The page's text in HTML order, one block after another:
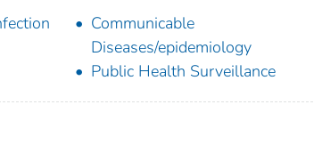
Communicable
Diseases/epidemiology
Public Health Surveillance